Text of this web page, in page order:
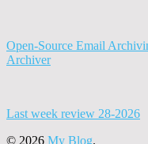
Open-Source Email
Archiver
Last week review 28-2026
© 2026 My Blog.